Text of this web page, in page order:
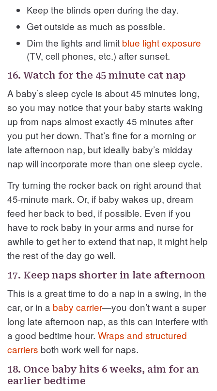
Keep the blinds open during the day.
Get outside as much as possible.
Dim the lights and limit blue light exposure
(TV, cell phones, etc.) after sunset.
16. Watch for the 45 minute cat nap
A baby’s sleep cycle is about 45 minutes long,
so you may notice that your baby starts waking
up from naps almost exactly 45 minutes after
you put her down. That’s fine for a morning or
late afternoon nap, but ideally baby’s midday
nap will incorporate more than one sleep cycle.
Try turning the rocker back on right around that
45-minute mark. Or, if baby wakes up, dream
feed her back to bed, if possible. Even if you
have to rock baby in your arms and nurse for
awhile to get her to extend that nap, it might help
the rest of the day go well.
17. Keep naps shorter in late afternoon
This is a great time to do a nap in a swing, in the
car, or in a baby carrier—you don’t want a super
long late afternoon nap, as this can interfere with
a good bedtime hour. Wraps and structured
carriers both work well for naps.
18. Once baby hits 6 weeks, aim for an
earlier bedtime